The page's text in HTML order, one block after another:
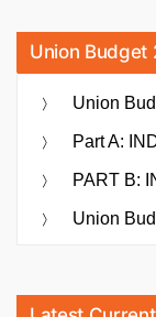
Union Budget
Union
Part A:
PART B:
Union